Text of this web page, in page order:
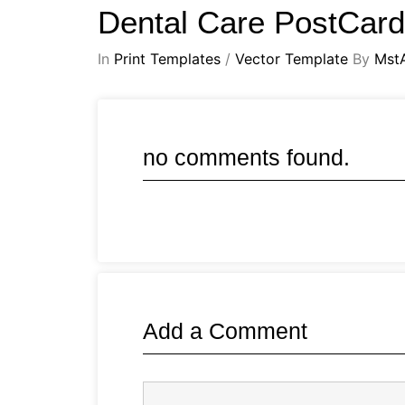
Dental Care PostCard
In Print Templates / Vector Template By
no comments found.
Add a Comment